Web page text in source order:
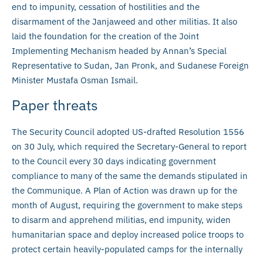
end to impunity, cessation of hostilities and the
disarmament of the Janjaweed and other militias. It also
laid the foundation for the creation of the Joint
Implementing Mechanism headed by Annan’s Special
Representative to Sudan, Jan Pronk, and Sudanese Foreign
Minister Mustafa Osman Ismail.
Paper threats
The Security Council adopted US-drafted Resolution 1556
on 30 July, which required the Secretary-General to report
to the Council every 30 days indicating government
compliance to many of the same the demands stipulated in
the Communique. A Plan of Action was drawn up for the
month of August, requiring the government to make steps
to disarm and apprehend militias, end impunity, widen
humanitarian space and deploy increased police troops to
protect certain heavily-populated camps for the internally